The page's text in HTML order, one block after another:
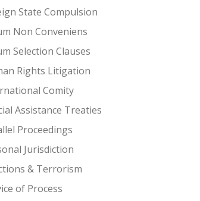
State Compulsion
Non Conveniens
Selection Clauses
Rights Litigation
Comity
Assistance Treaties
Proceedings
Jurisdiction
& Terrorism
of Process